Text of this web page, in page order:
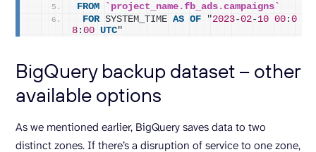
FROM
`project_name.fb_ads.campaigns`
FOR SYSTEM_TIME AS OF "2023-02-10 00 : 0
8 : 00 UTC"
BigQuery backup dataset – other
available options
As we mentioned earlier, BigQuery saves data to two
distinct zones. If there’s a disruption of service to one zone,